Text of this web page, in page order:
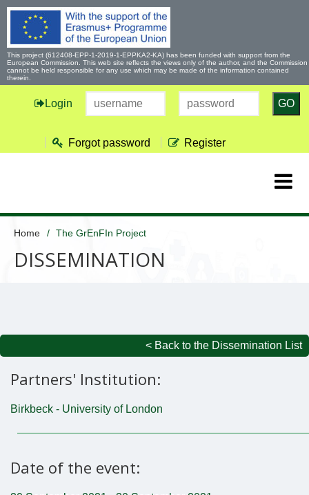
This project (612408-EPP-1-2019-1-EPPKA2-KA) has been funded with support from the
European Commission. This web site reflects the views only of the author, and the Commission
cannot be held responsible for any use which may be made of the information contained
therein.
Login GO
Forgot password Register
Home The GrEnFIn Project
DISSEMINATION
< Back to the Dissemination List
Partners' Institution:
Birkbeck - University of London
Date of the event: